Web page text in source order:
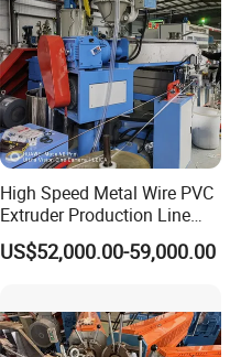
High Speed Metal Wire PVC
Extruder Production Line
Extrusion Machine
US$52,000.00-59,000.00